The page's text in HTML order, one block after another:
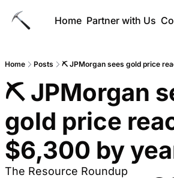
Home Partner with Us
Home Posts ⛏ JPMorgan sees gold price
⛏ JPMorgan
gold price
$6,300 by
The Resource Roundup